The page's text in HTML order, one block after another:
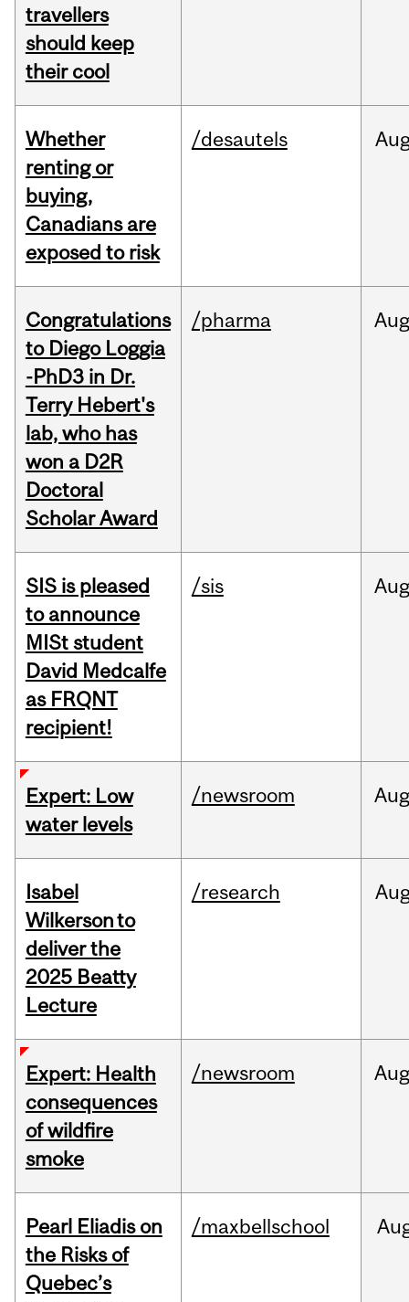
travellers
should keep
their cool
Whether
renting or
buying,
Canadians are
exposed to risk
/desautels
Congratulations
to Diego Loggia
-PhD3 in Dr.
Terry Hebert's
lab, who has
won a D2R
Doctoral
Scholar Award
/pharma
SIS is pleased
to announce
MISt student
David Medcalfe
as FRQNT
recipient!
/sis
Expert: Low
water levels
/newsroom Aug
Isabel
Wilkerson to
deliver the
2025 Beatty
Lecture
/research
Expert: Health
consequences
of wildfire
smoke
/newsroom
Pearl Eliadis on
the Risks of
Quebec’s
/maxbellschool